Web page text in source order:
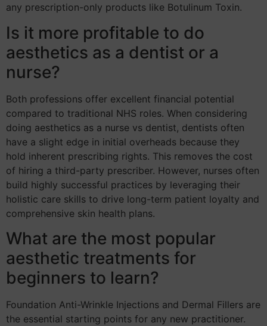
any prescription-only products like Botulinum Toxin.
Is it more profitable to do
aesthetics as a dentist or a
nurse?
Both professions offer excellent financial potential
compared to traditional NHS roles. When considering
doing aesthetics as a nurse vs dentist, dentists often
have a slight edge in initial overheads because they
hold inherent prescribing rights. This removes the cost
of hiring a third-party prescriber. However, nurses often
build highly successful practices by leveraging their
holistic care skills to drive long-term patient loyalty and
comprehensive skin health plans.
What are the most popular
aesthetic treatments for
beginners to learn?
Foundation Anti-Wrinkle Injections and Dermal Fillers are
the essential starting points for any new practitioner.